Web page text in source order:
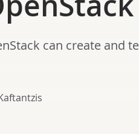
can create and